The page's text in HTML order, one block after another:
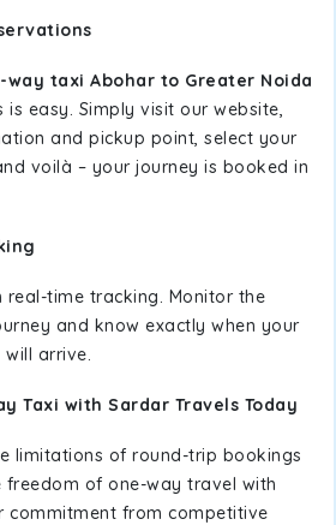
taxi Abohar to Greater Noida
is easy. Simply visit our website,
and pickup point, select your
voilà – your journey is booked in
real-time tracking. Monitor the
and know exactly when your
arrive.
Taxi with Sardar Travels Today
limitations of round-trip bookings
freedom of one-way travel with
commitment from competitive